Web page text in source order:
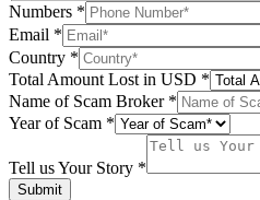
Year
Country
of
Numbers *
Email *
Country *
Total Amount Lost in USD *
Name of Scam Broker *
Year of Scam *
Tell us Your Story *
Submit